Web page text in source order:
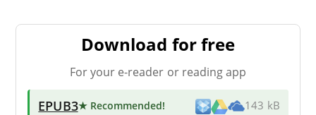
Download for free
For your e-reader or reading app
EPUB3★ Recommended! 143 kB